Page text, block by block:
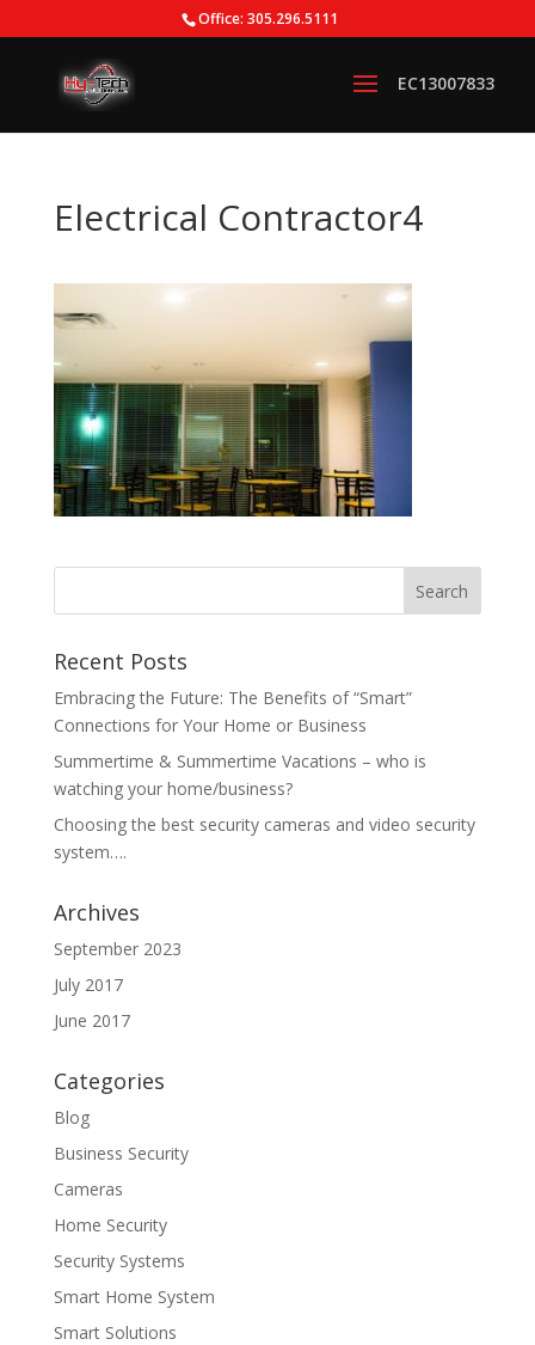
Office: 305.296.5111
Electrical Contractor4
Recent Posts
Embracing the Future: The Benefits of “Smart”
Connections for Your Home or Business
Summertime & Summertime Vacations – who is
watching your home/business?
Choosing the best security cameras and video security
system….
Archives
September 2023
July 2017
June 2017
Categories
Blog
Business Security
Cameras
Home Security
Security Systems
Smart Home System
Smart Solutions